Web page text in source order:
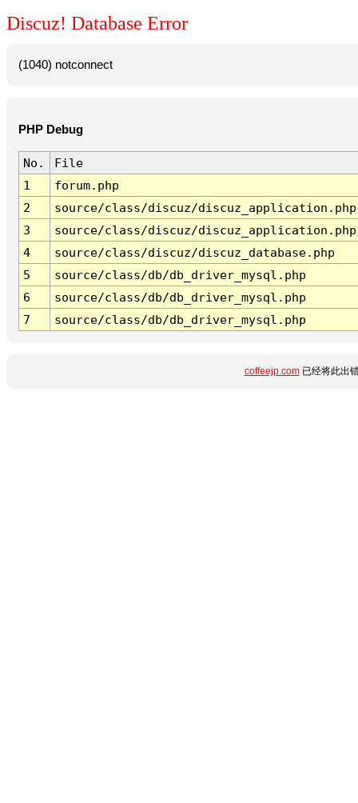
Discuz! Database Error
(1040) notconnect
PHP Debug
No.
File
1
forum.php
2
source/class/discuz/discuz_application.php
3
source/class/discuz/discuz_application.php
4
source/class/discuz/discuz_database.php
5
source/class/db/db_driver_mysql.php
6
source/class/db/db_driver_mysql.php
7
source/class/db/db_driver_mysql.php
coffeejp.com已经将此出